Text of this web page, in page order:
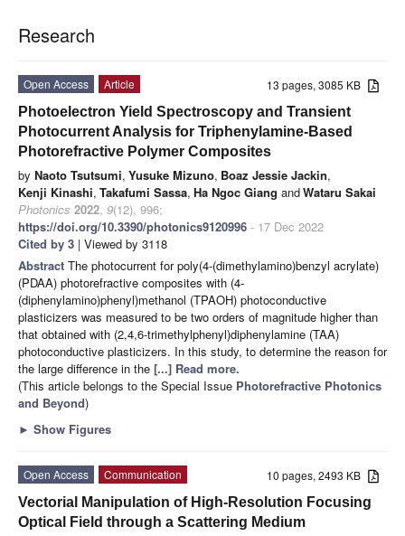
Research
13 pages, 3085 KB
Open Access
Article
Photoelectron Yield Spectroscopy and Transient
Photocurrent Analysis for Triphenylamine-Based
Photorefractive Polymer Composites
by Naoto Tsutsumi, Yusuke Mizuno, Boaz Jessie Jackin,
Kenji Kinashi, Takafumi Sassa, Ha Ngoc Giang andWataru Sakai
Photonics 2022, 9(12), 996;
https://doi.org/10.3390/photonics9120996 - 17 Dec 2022
Cited by 3 | Viewed by 3118
Abstract The photocurrent for poly(4-(dimethylamino)benzyl acrylate)
(PDAA) photorefractive composites with (4-
(diphenylamino)phenyl)methanol (TPAOH) photoconductive
plasticizers was measured to be two orders of magnitude higher than
that obtained with (2,4,6-trimethylphenyl)diphenylamine (TAA)
photoconductive plasticizers. In this study, to determine the reason for
the large difference in the [...] Read more.
(This article belongs to the Special Issue Photorefractive Photonics
and Beyond)
► Show Figures
10 pages, 2493 KB
Open Access
Communication
Vectorial Manipulation of High-Resolution Focusing
Optical Field through a Scattering Medium